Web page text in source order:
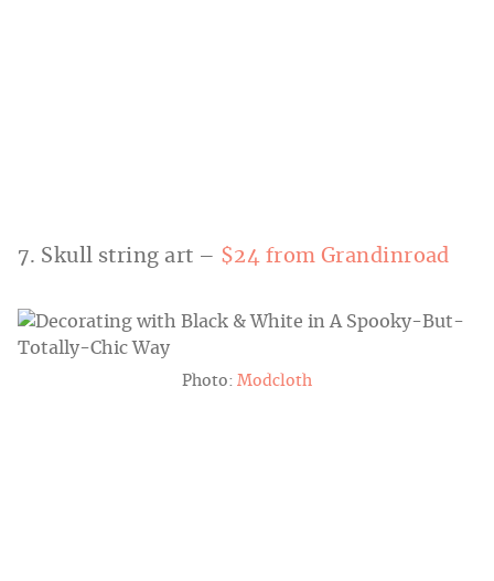
7. Skull string art – $24 from Grandinroad
Photo: Modcloth